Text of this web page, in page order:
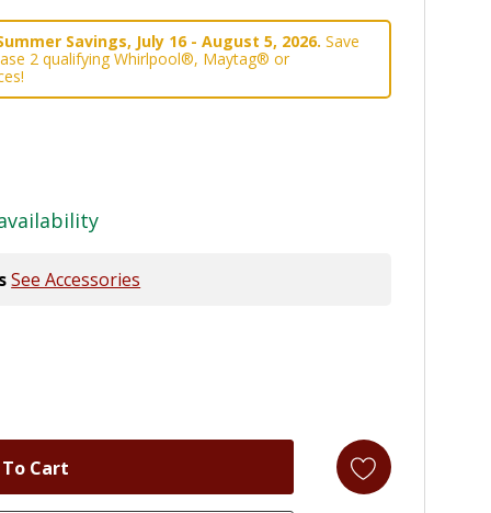
Savings, July 16 - August 5, 2026. Save
2 qualifying Whirlpool®, Maytag® or
See Accessories